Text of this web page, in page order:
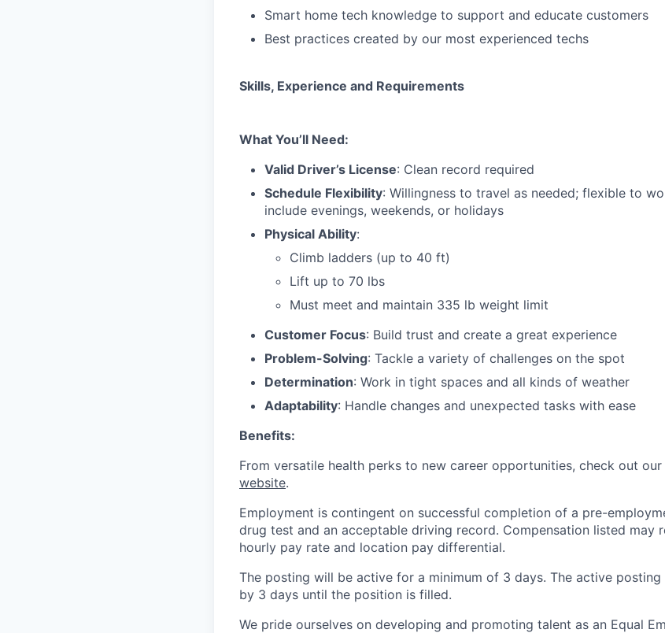
Smart home tech knowledge to support and educate customers
Best practices created by our most experienced techs
Skills, Experience and Requirements
What You’ll Need:
Valid Driver’s License: Clean record required
Schedule Flexibility: Willingness to travel as needed; flexible to
include evenings, weekends, or holidays
Physical Ability:
Climb ladders (up to 40 ft)
Lift up to 70 lbs
Must meet and maintain 335 lb weight limit
Customer Focus: Build trust and create a great experience
Problem-Solving: Tackle a variety of challenges on the spot
Determination: Work in tight spaces and all kinds of weather
Adaptability: Handle changes and unexpected tasks with ease
Benefits:
From versatile health perks to new career opportunities, check out
website.
Employment is contingent on successful completion of a pre-
drug test and an acceptable driving record. Compensation listed may
hourly pay rate and location pay differential.
The posting will be active for a minimum of 3 days. The active
by 3 days until the position is filled.
We pride ourselves on developing and promoting talent as an Equal